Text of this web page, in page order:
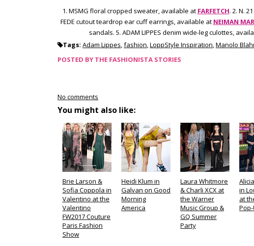
1. MSMG floral cropped sweater, available at FARFETCH. 2. N.
FEDE cutout teardrop ear cuff earrings, available at NEIMAN
sandals. 5. ADAM LIPPES denim wide-leg culottes,
Tags: Adam Lippes,fashion,LoppStyle Inspiration,Manolo
POSTED BY THE FASHIONISTA STORIES
No comments
You might also like:
Brie Larson &
Sofia Coppola in
Valentino at the
Valentino
FW2017 Couture
Paris Fashion
Show
Heidi Klum in
Galvan on Good
Morning
America
Laura Whitmore
& Charli XCX at
the Warner
Music Group &
GQ Summer
Party
in
at